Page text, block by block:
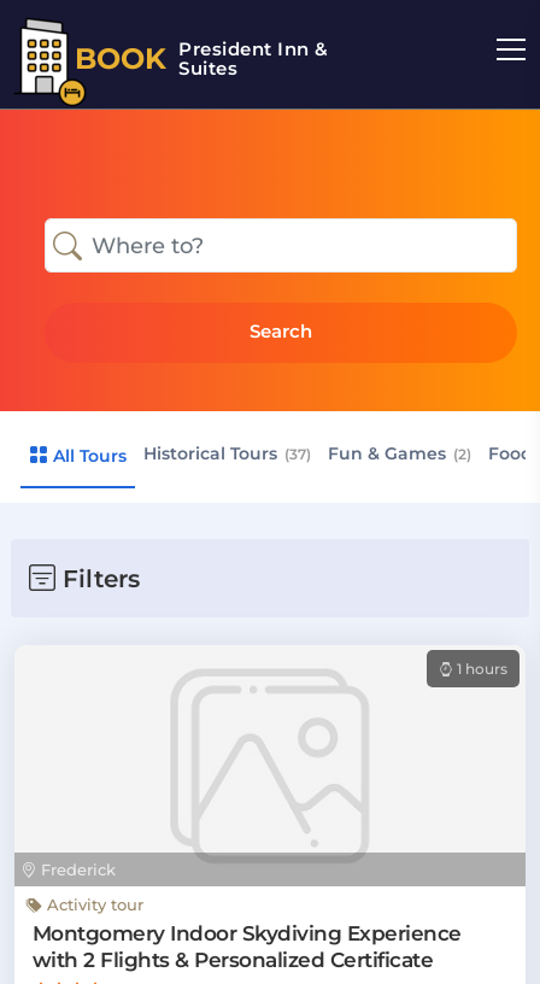
BOOK President Inn &
Suites
Search
All Tours Historical Tours (37) Fun & Games (2)
Filters
Frederick
1 hours
Activity tour
Montgomery Indoor Skydiving Experience
with 2 Flights & Personalized Certificate